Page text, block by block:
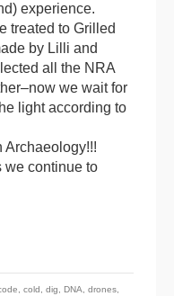
experience.
treated to Grilled
by Lilli and
all the NRA
we wait for
light according to
Archaeology!!!
we continue to
cold dig DNA drones